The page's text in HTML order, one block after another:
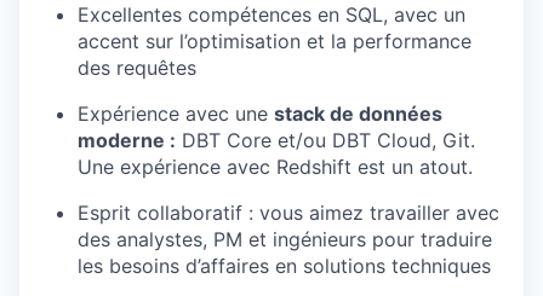
Excellentes compétences en SQL, avec un
accent sur l’optimisation et la performance
des requêtes
Expérience avec une stack de données
moderne : DBT Core et/ou DBT Cloud, Git.
Une expérience avec Redshift est un atout.
Esprit collaboratif : vous aimez travailler avec
des analystes, PM et ingénieurs pour traduire
les besoins d’affaires en solutions techniques